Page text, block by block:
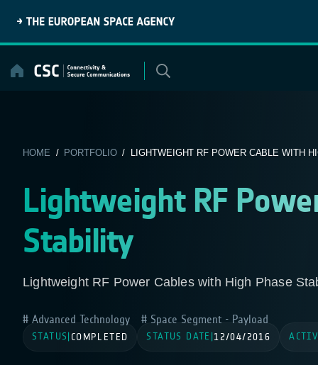
content
HOME / PORTFOLIO/ LIGHTWEIGHT RF POWER CABLE WITH
Lightweight RF
Stability
Lightweight RF Power Cables with High Phase
Advanced Technology Space Segment - Payload
STATUS COMPLETED STATUS DATE |12/04/2016